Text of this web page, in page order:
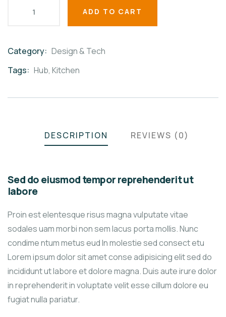
ADD TO CART
Category: Design & Tech
Tags: Hub, Kitchen
DESCRIPTION REVIEWS (0)
Sed do eiusmod tempor reprehenderit ut
labore
Proin est elentesque risus magna vulputate vitae
sodales uam morbi non sem lacus porta mollis. Nunc
condime ntum metus eud In molestie sed consect etu
Lorem ipsum dolor sit amet conse adipisicing elit sed do
incididunt ut labore et dolore magna. Duis aute irure dolor
in reprehenderit in voluptate velit esse cillum dolore eu
fugiat nulla pariatur.